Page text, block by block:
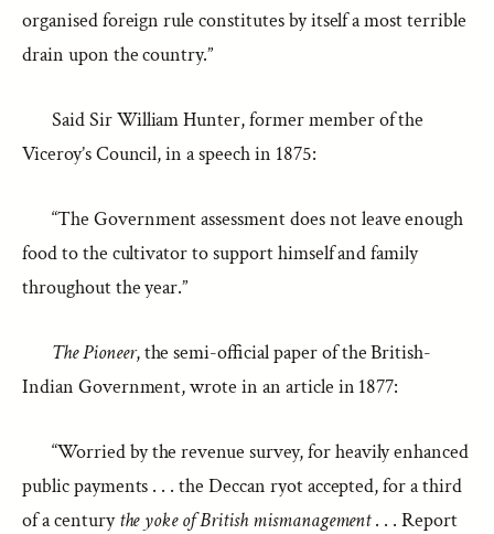
organised foreign rule constitutes by itself a most terrible
drain upon the country.”
Said Sir William Hunter, former member of the
Viceroy’s Council, in a speech in 1875:
“The Government assessment does not leave enough
food to the cultivator to support himself and family
throughout the year.”
The Pioneer, the semi-official paper of the British-
Indian Government, wrote in an article in 1877:
“Worried by the revenue survey, for heavily enhanced
public payments . . . the Deccan ryot accepted, for a third
of a centurythe yoke of British mismanagement. . . Report